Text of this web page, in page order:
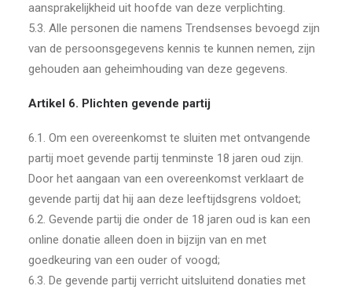
aansprakelijkheid uit hoofde van deze verplichting.
5.3. Alle personen die namens Trendsenses bevoegd zijn
van de persoonsgegevens kennis te kunnen nemen, zijn
gehouden aan geheimhouding van deze gegevens.
Artikel 6. Plichten gevende partij
6.1. Om een overeenkomst te sluiten met ontvangende
partij moet gevende partij tenminste 18 jaren oud zijn.
Door het aangaan van een overeenkomst verklaart de
gevende partij dat hij aan deze leeftijdsgrens voldoet;
6.2. Gevende partij die onder de 18 jaren oud is kan een
online donatie alleen doen in bijzijn van en met
goedkeuring van een ouder of voogd;
6.3. De gevende partij verricht uitsluitend donaties met